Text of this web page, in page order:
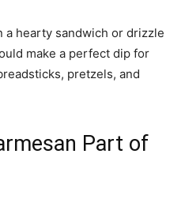
a hearty sandwich or drizzle
make a perfect dip for
pretzels, and
Part of